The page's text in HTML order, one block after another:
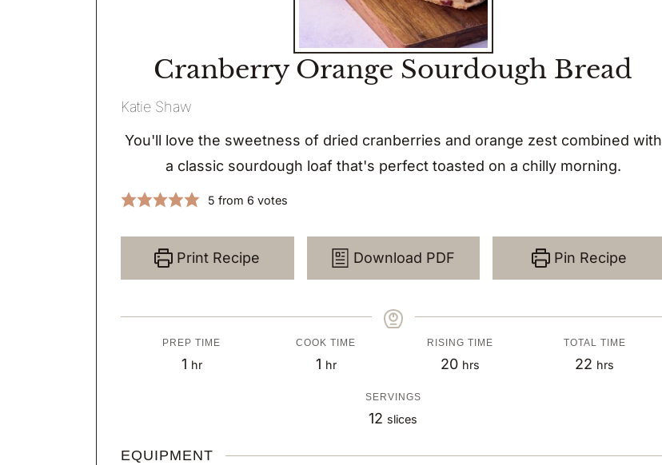
Cranberry Orange Sourdough Bread
Katie Shaw
You'll love the sweetness of dried cranberries and orange zest combined with
a classic sourdough loaf that's perfect toasted on a chilly morning.
5 from 6 votes
Print Recipe Download PDF Pin Recipe
PREP TIME
1hhr
COOK TIME
1hhr
RISING TIME
20hhrs
TOTAL TIME
22 h
hrs
SERVINGS
12 slices
EQUIPMENT